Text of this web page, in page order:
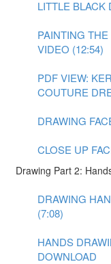
LITTLE BLACK
PAINTING
VIDEO (12:54)
PDF VIEW:
COUTURE
DRAWING
CLOSE UP
Drawing Part 2:
DRAWING
(7:08)
HANDS
DOWNLOAD